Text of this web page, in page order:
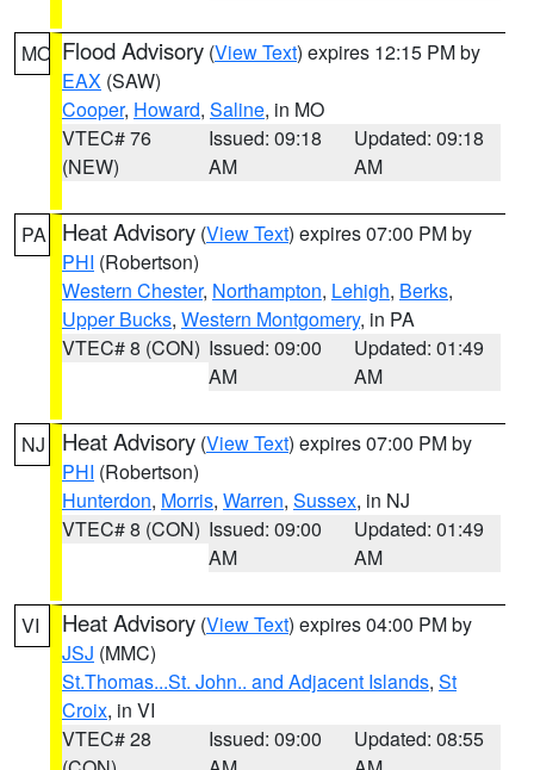
MO Flood Advisory (View Text) expires 12:15 PM by
EAX (SAW)
Cooper, Howard, Saline, in MO
VTEC# 76
(NEW)
Issued: 09:18
AM
Updated: 09:18
AM
PA Heat Advisory (View Text) expires 07:00 PM by
PHI (Robertson)
Western Chester, Northampton, Lehigh, Berks,
Upper Bucks, Western Montgomery, in PA
VTEC# 8 (CON) Issued: 09:00
AM
Updated: 01:49
AM
NJ Heat Advisory (View Text) expires 07:00 PM by
PHI (Robertson)
Hunterdon, Morris, Warren, Sussex, in NJ
VTEC# 8 (CON) Issued: 09:00
AM
Updated: 01:49
AM
VI Heat Advisory (View Text) expires 04:00 PM by
JSJ (MMC)
St.Thomas...St. John.. and Adjacent Islands, St
Croix, in VI
VTEC# 28
Issued: 09:00
Updated: 08:55